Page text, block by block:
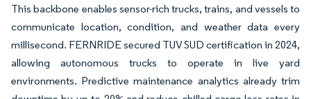
This backbone enables sensor-rich trucks, trains, and vessels to
communicate location, condition, and weather data every
millisecond. FERNRIDE secured TUV SUD certification in 2024,
allowing autonomous trucks to operate in live yard
environments. Predictive maintenance analytics already trim